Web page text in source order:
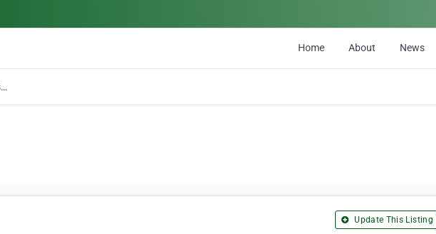
Home About News
directorymonsterbuilder
Update This Listing